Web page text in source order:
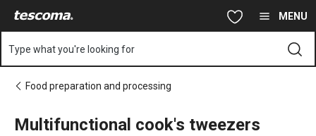
MENU
Type what you're looking for
Food preparation and processing
Multifunctional cook's tweezers